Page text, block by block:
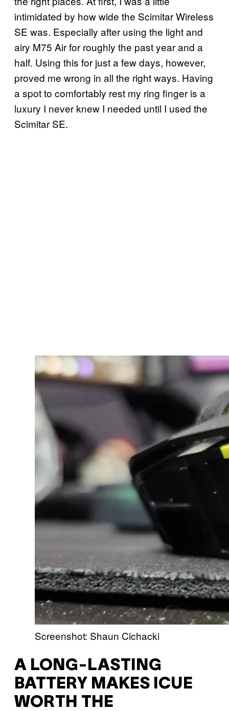
intimidated by how wide the Scimitar Wireless
SE was. Especially after using the light and
airy M75 Air for roughly the past year and a
half. Using this for just a few days, however,
proved me wrong in all the right ways. Having
a spot to comfortably rest my ring finger is a
luxury I never knew I needed until I used the
Scimitar SE.
Screenshot: Shaun Cichacki
A LONG-LASTING
BATTERY MAKES ICUE
WORTH THE